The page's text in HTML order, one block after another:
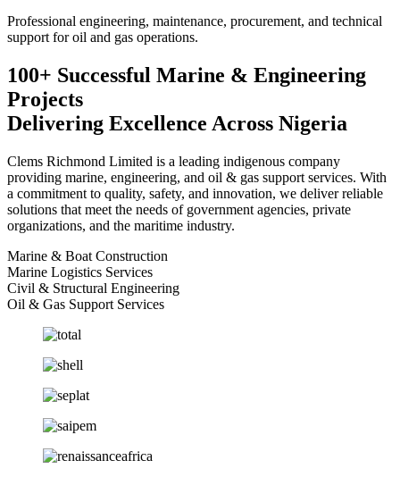
Professional engineering, maintenance, procurement, and technical
support for oil and gas operations.
100+ Successful Marine & Engineering
Projects
Delivering Excellence Across Nigeria
Clems Richmond Limited is a leading indigenous company
providing marine, engineering, and oil & gas support services. With
a commitment to quality, safety, and innovation, we deliver reliable
solutions that meet the needs of government agencies, private
organizations, and the maritime industry.
Marine & Boat Construction
Marine Logistics Services
Civil & Structural Engineering
Oil & Gas Support Services